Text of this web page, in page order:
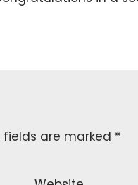
fields are marked *